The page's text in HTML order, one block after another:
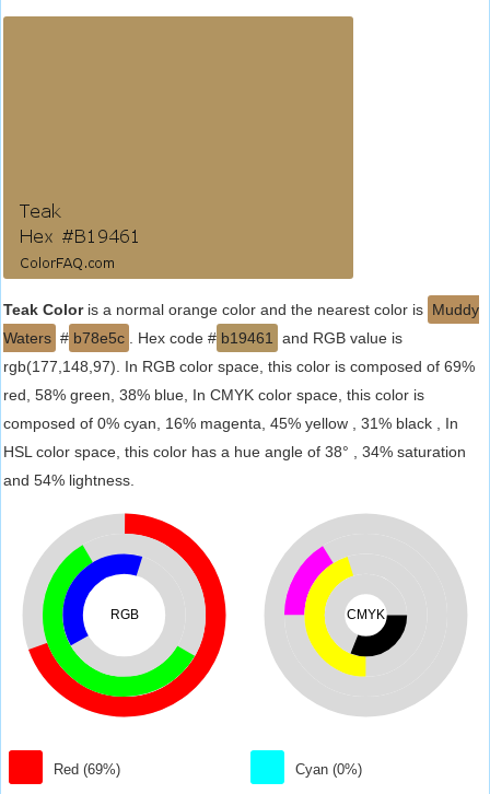
Teak Coloris a normal orange color and the nearest color is Muddy
Waters # b78e5c . Hex code # b19461
and RGB value is
rgb(177,148,97). In RGB color space, this color is composed of 69%
red, 58% green, 38% blue, In CMYK color space, this color is
composed of 0% cyan, 16% magenta, 45% yellow , 31% black , In
HSL color space, this color has a hue angle of 38° , 34% saturation
and 54% lightness.
RGB
Red (69%)
CMYK
Cyan (0%)